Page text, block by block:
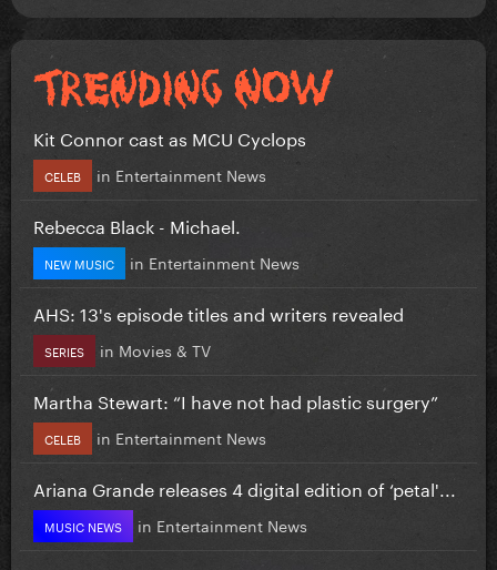
Kit Connor cast as MCU Cyclops
CELEB in Entertainment News
Rebecca Black - Michael.
NEW MUSIC in Entertainment News
AHS: 13's episode titles and writers revealed
SERIES in Movies & TV
Martha Stewart: “I have not had plastic surgery”
CELEB in Entertainment News
Ariana Grande releases 4 digital edition of ‘petal'...
MUSIC NEWS in Entertainment News